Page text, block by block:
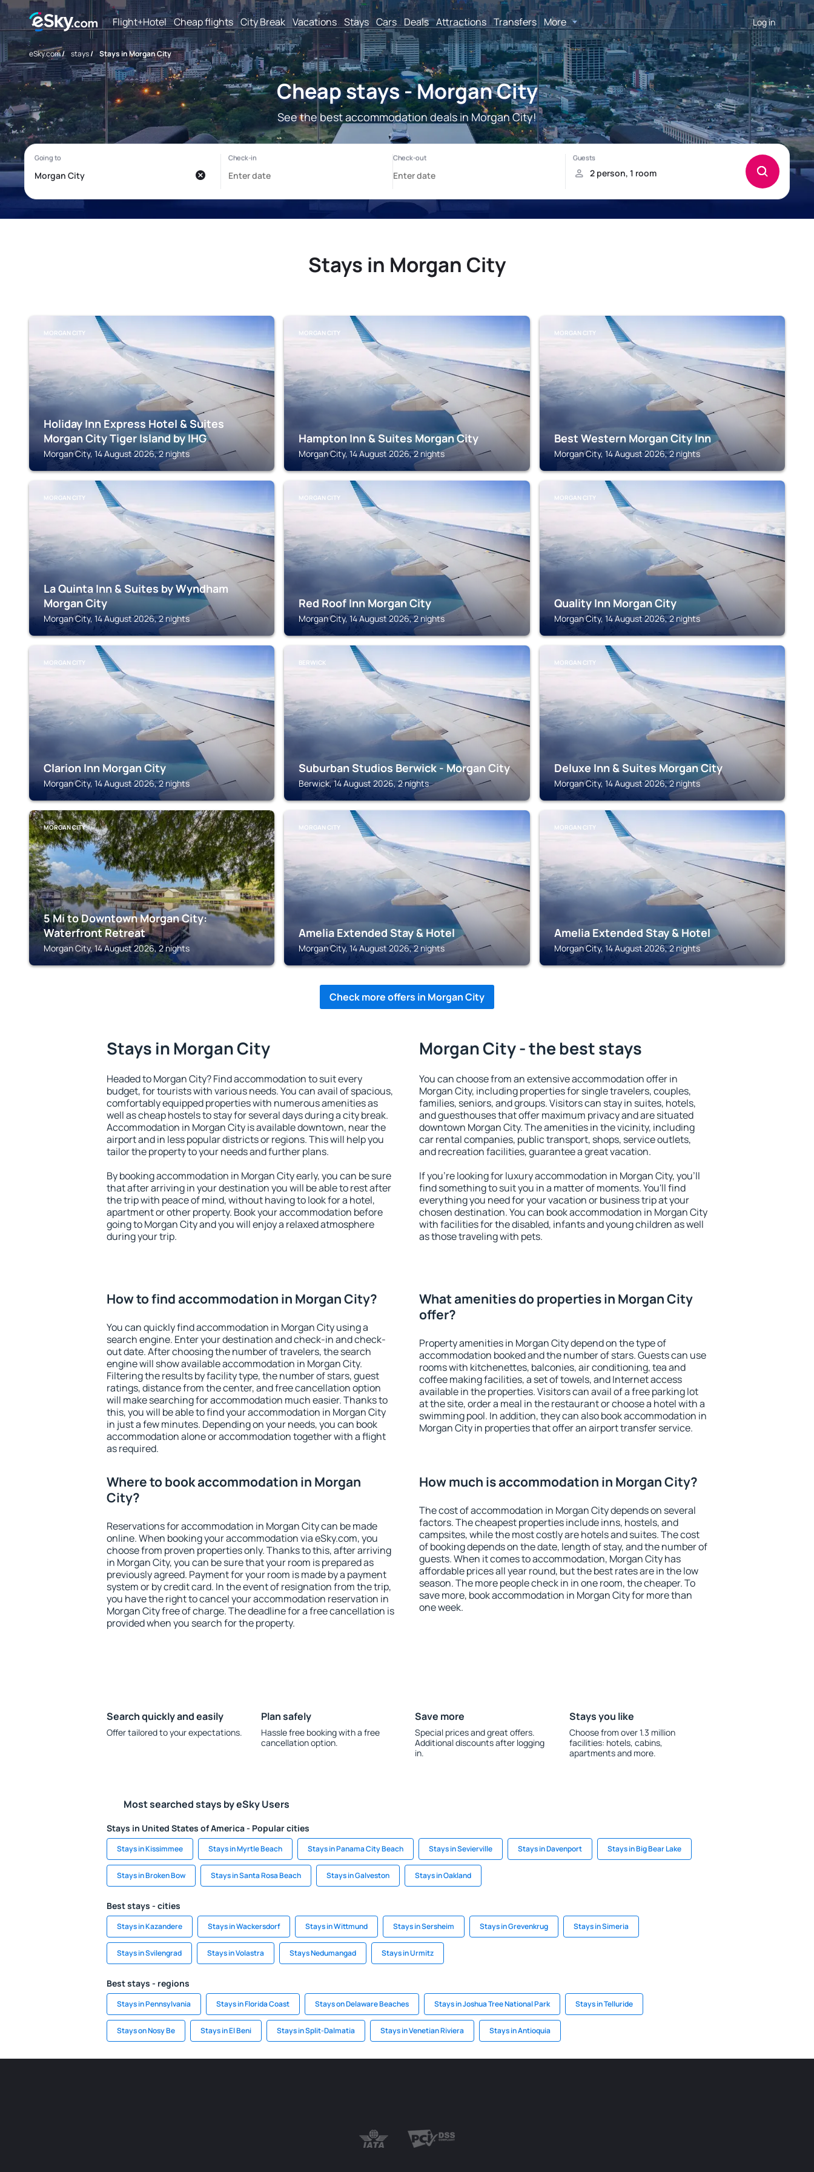
Flight+Hotel Cheap flights City Break Vacations Stays Cars Deals Attractions Transfers More Log in
eSky.com/ stays/ Stays in Morgan City
Cheap stays - Morgan City
See the best accommodation deals in Morgan City!
Stays in Morgan City
MORGAN CITY
Holiday Inn Express Hotel & Suites
Morgan City Tiger Island by IHG
Morgan City, 14 August 2026, 2 nights
MORGAN CITY
Hampton Inn & Suites Morgan City
Morgan City, 14 August 2026, 2 nights
MORGAN CITY
Best Western Morgan City Inn
Morgan City, 14 August 2026, 2 nights
MORGAN CITY
La Quinta Inn & Suites by Wyndham
Morgan City
Morgan City, 14 August 2026, 2 nights
MORGAN CITY
Red Roof Inn Morgan City
Morgan City, 14 August 2026, 2 nights
MORGAN CITY
Quality Inn Morgan City
Morgan City, 14 August 2026, 2 nights
MORGAN CITY
Clarion Inn Morgan City
Morgan City, 14 August 2026, 2 nights
BERWICK
Suburban Studios Berwick - Morgan City
Berwick, 14 August 2026, 2 nights
MORGAN CITY
Deluxe Inn & Suites Morgan City
Morgan City, 14 August 2026, 2 nights
MORGAN CITY
5 Mi to Downtown Morgan City:
Waterfront Retreat
Morgan City, 14 August 2026, 2 nights
MORGAN CITY
Amelia Extended Stay & Hotel
Morgan City, 14 August 2026, 2 nights
MORGAN CITY
Amelia Extended Stay & Hotel
Morgan City, 14 August 2026, 2 nights
Check more offers in Morgan City
Stays in Morgan City
Headed to Morgan City? Find accommodation to suit every
budget, for tourists with various needs. You can avail of spacious,
comfortably equipped properties with numerous amenities as
well as cheap hostels to stay for several days during a city break.
Accommodation in Morgan City is available downtown, near the
airport and in less popular districts or regions. This will help you
tailor the property to your needs and further plans.
By booking accommodation in Morgan City early, you can be sure
that after arriving in your destination you will be able to rest after
the trip with peace of mind, without having to look for a hotel,
apartment or other property. Book your accommodation before
going to Morgan City and you will enjoy a relaxed atmosphere
during your trip.
Morgan City - the best stays
You can choose from an extensive accommodation offer in
Morgan City, including properties for single travelers, couples,
families, seniors, and groups. Visitors can stay in suites, hotels,
and guesthouses that offer maximum privacy and are situated
downtown Morgan City. The amenities in the vicinity, including
car rental companies, public transport, shops, service outlets,
and recreation facilities, guarantee a great vacation.
If you're looking for luxury accommodation in Morgan City, you'll
find something to suit you in a matter of moments. You'll find
everything you need for your vacation or business trip at your
chosen destination. You can book accommodation in Morgan City
with facilities for the disabled, infants and young children as well
as those traveling with pets.
How to find accommodation in Morgan City?
You can quickly find accommodation in Morgan City using a
search engine. Enter your destination and check-in and check-
out date. After choosing the number of travelers, the search
engine will show available accommodation in Morgan City.
Filtering the results by facility type, the number of stars, guest
ratings, distance from the center, and free cancellation option
will make searching for accommodation much easier. Thanks to
this, you will be able to find your accommodation in Morgan City
in just a few minutes. Depending on your needs, you can book
accommodation alone or accommodation together with a flight
as required.
What amenities do properties in Morgan City
offer?
Property amenities in Morgan City depend on the type of
accommodation booked and the number of stars. Guests can use
rooms with kitchenettes, balconies, air conditioning, tea and
coffee making facilities, a set of towels, and Internet access
available in the properties. Visitors can avail of a free parking lot
at the site, order a meal in the restaurant or choose a hotel with a
swimming pool. In addition, they can also book accommodation in
Morgan City in properties that offer an airport transfer service.
Where to book accommodation in Morgan
City?
Reservations for accommodation in Morgan City can be made
online. When booking your accommodation via eSky.com, you
choose from proven properties only. Thanks to this, after arriving
in Morgan City, you can be sure that your room is prepared as
previously agreed. Payment for your room is made by a payment
system or by credit card. In the event of resignation from the trip,
you have the right to cancel your accommodation reservation in
Morgan City free of charge. The deadline for a free cancellation is
provided when you search for the property.
How much is accommodation in Morgan City?
The cost of accommodation in Morgan City depends on several
factors. The cheapest properties include inns, hostels, and
campsites, while the most costly are hotels and suites. The cost
of booking depends on the date, length of stay, and the number of
guests. When it comes to accommodation, Morgan City has
affordable prices all year round, but the best rates are in the low
season. The more people check in in one room, the cheaper. To
save more, book accommodation in Morgan City for more than
one week.
Search quickly and easily
Offer tailored to your expectations.
Plan safely
Hassle free booking with a free
cancellation option.
Save more
Special prices and great offers.
Additional discounts after logging
in.
Stays you like
Choose from over 1.3 million
facilities: hotels, cabins,
apartments and more.
Most searched stays by eSky Users
Stays in United States of America - Popular cities
Stays in Kissimmee Stays in Myrtle Beach Stays in Panama City Beach Stays in Sevierville Stays in Davenport Stays in Big Bear Lake
Stays in Broken Bow Stays in Santa Rosa Beach Stays in Galveston Stays in Oakland
Best stays - cities
Stays in Kazandere Stays in Wackersdorf Stays in Wittmund Stays in Sersheim Stays in Grevenkrug Stays in Simeria
Stays in Svilengrad Stays in Volastra Stays Nedumangad Stays in Urmitz
Best stays - regions
Stays in Pennsylvania Stays in Florida Coast Stays on Delaware Beaches Stays in Joshua Tree National Park Stays in Telluride
Stays on Nosy Be Stays in El Beni Stays in Split-Dalmatia Stays in Venetian Riviera Stays in Antioquia